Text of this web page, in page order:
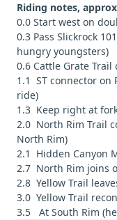
Riding notes,
0.0 Start west on
0.3 Pass Slickrock
hungry youngsters)
0.6 Cattle Grate
1.1 ST connector on
ride)
1.3 Keep right at
2.0 North Rim Trail
North Rim)
2.1 Hidden Canyon
2.7 North Rim joins
2.8 Yellow Trail
3.0 Yellow Trail
3.5 At South Rim